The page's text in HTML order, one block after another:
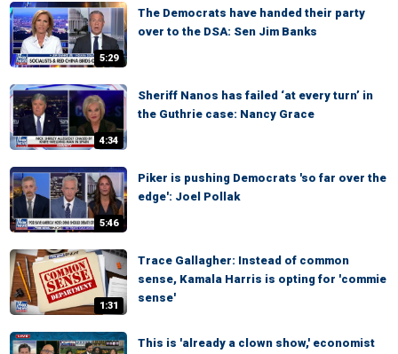
5:29
The Democrats have handed their party
over to the DSA: Sen Jim Banks
4:34
Sheriff Nanos has failed ‘at every turn’ in
the Guthrie case: Nancy Grace
5:46
Piker is pushing Democrats 'so far over the
edge': Joel Pollak
1:31
Trace Gallagher: Instead of common
sense, Kamala Harris is opting for 'commie
sense'
This is 'already a clown show,' economist